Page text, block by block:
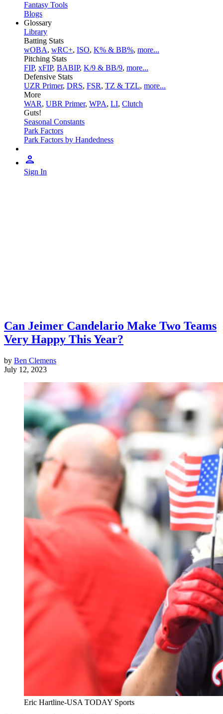
Fantasy Tools
Blogs
Glossary
Library
Batting Stats
wOBA, wRC+, ISO, K% & BB%, more...
Pitching Stats
FIP, xFIP, BABIP, K/9 & BB/9, more...
Defensive Stats
UZR Primer, DRS, FSR, TZ & TZL, more...
More
WAR, UBR Primer, WPA, LI, Clutch
Guts!
Seasonal Constants
Park Factors
Park Factors by Handedness
Sign In
Can Jeimer Candelario Make Two Teams
Very Happy This Year?
by Ben Clemens
July 12, 2023
Eric Hartline-USA TODAY Sports